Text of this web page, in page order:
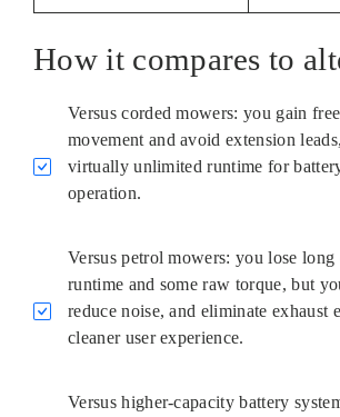
How it compares to
Versus corded mowers: you gain
movement and avoid extension
virtually unlimited runtime for
operation.
Versus petrol mowers: you lose long
runtime and some raw torque, but
reduce noise, and eliminate exhaust
cleaner user experience.
Versus higher-capacity battery